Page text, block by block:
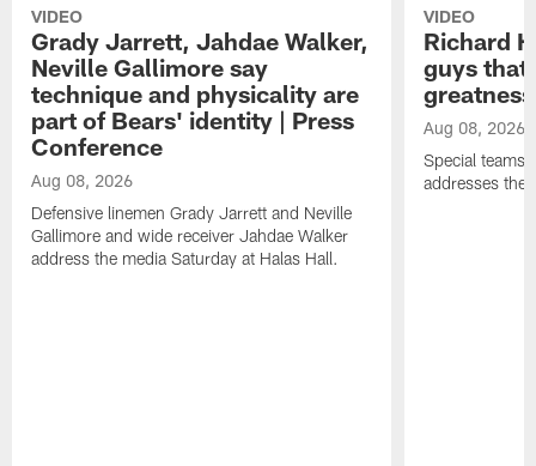
VIDEO
Grady Jarrett, Jahdae Walker,
Neville Gallimore say
technique and physicality are
part of Bears' identity | Press
Conference
Aug 08, 2026
Defensive linemen Grady Jarrett and Neville
Gallimore and wide receiver Jahdae Walker
address the media Saturday at Halas Hall.
VIDEO
Richard
guys that
Aug 08, 2026
Special teams
addresses the